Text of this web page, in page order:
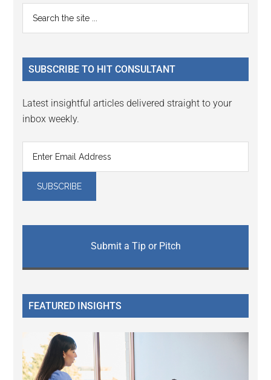
Interactions
Primary
Sidebar
...
SUBSCRIBE TO HIT CONSULTANT
Latest insightful articles delivered straight to your
inbox weekly.
Submit a Tip or Pitch
FEATURED INSIGHTS